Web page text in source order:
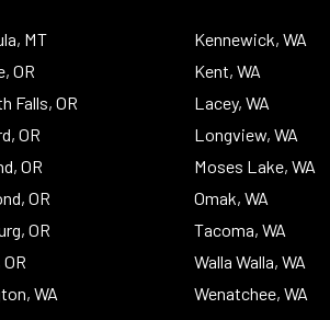
MT
OR
Falls, OR
OR
OR
OR
OR
WA
Kennewick, WA
Kent, WA
Lacey, WA
Longview, WA
Moses Lake, WA
Omak, WA
Tacoma, WA
Walla Walla, WA
Wenatchee, WA